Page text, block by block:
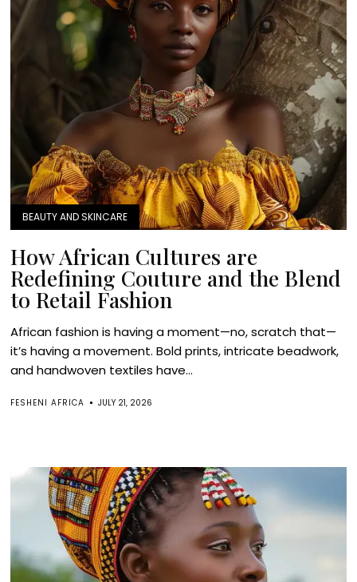
BEAUTY AND SKINCARE
How African Cultures are
Redefining Couture and the Blend
to Retail Fashion
African fashion is having a moment—no, scratch that—
it’s having a movement. Bold prints, intricate beadwork,
and handwoven textiles have...
FESHENI AFRICA JULY 21, 2026